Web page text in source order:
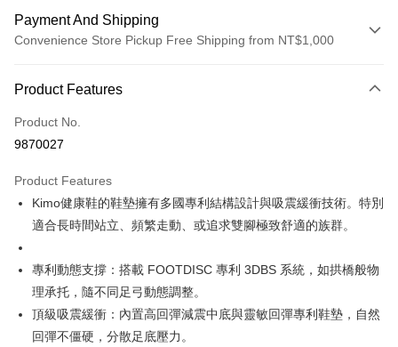
Payment And Shipping
Convenience Store Pickup Free Shipping from NT$1,000
Credit Card (Full Payment)
Credit Card Installments
Taiwan Cooperative Bank
Hua Nan Commercial Bank
Chang Hwa Commercial Bank
The Shanghai Commercial &
Taipei Fubon Commercial Bank
Cathay United Bank
Mega International Commercial
Bank
Taiwan Business Bank
HSBC Bank (Taiwan) Limited
Hwatai Bank
Union Bank of Taiwan
LINE Pay
JKOPAY
Easy Wallet
Product Features
Product No.
9870027
Product Features
Kimo健康鞋的鞋墊擁有多國專利結構設計與吸震緩衝技術。特別
適合長時間站立、頻繁走動、或追求雙腳極致舒適的族群。
專利動態支撐：搭載 FOOTDISC 專利 3DBS 系統，如拱橋般物
理承托，隨不同足弓動態調整。
頂級吸震緩衝：內置高回彈減震中底與靈敏回彈專利鞋墊，自然
回彈不僵硬，分散足底壓力。